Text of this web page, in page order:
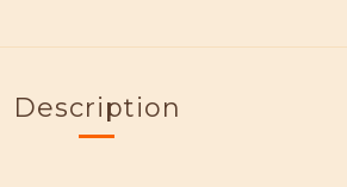
Description